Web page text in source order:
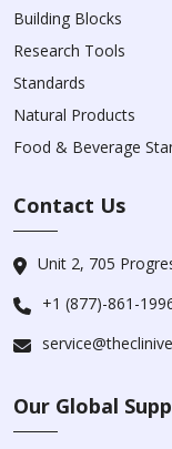
Building Blocks
Research Tools
Standards
Natural Products
Food & Beverage
Contact Us
Unit 2, 705
+1 (877)-861-
Our Global